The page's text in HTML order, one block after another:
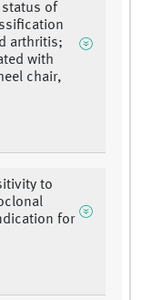
of
arthritis;
with
chair,
to
for